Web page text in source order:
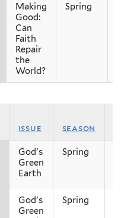
Making
Good:
Can
Faith
Repair
the
World?
Spring
issue season
God's
Green
Earth
Spring
God's
Green
Spring